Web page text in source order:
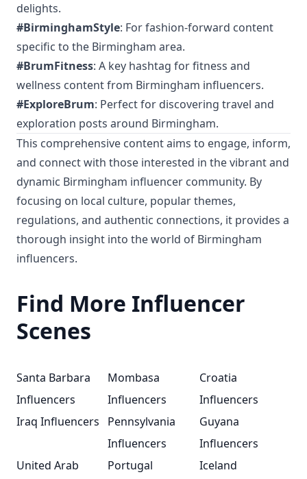
delights.
#BirminghamStyle: For fashion-forward content
specific to the Birmingham area.
#BrumFitness: A key hashtag for fitness and
wellness content from Birmingham influencers.
#ExploreBrum: Perfect for discovering travel and
exploration posts around Birmingham.
This comprehensive content aims to engage, inform,
and connect with those interested in the vibrant and
dynamic Birmingham influencer community. By
focusing on local culture, popular themes,
regulations, and authentic connections, it provides a
thorough insight into the world of Birmingham
influencers.
Find More Influencer
Scenes
Santa Barbara
Influencers
Mombasa
Influencers
Croatia
Influencers
Iraq Influencers
Pennsylvania
Influencers
Guyana
Influencers
United Arab
Portugal
Iceland